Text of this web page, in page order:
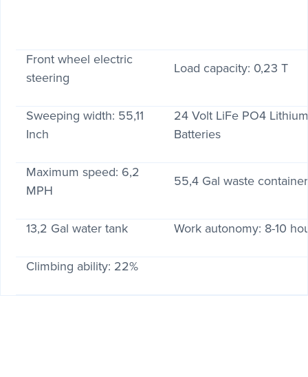
Front wheel electric
steering
Load capacity: 0,23 T
Sweeping width: 55,11
Inch
24 Volt LiFe PO4
Batteries
Maximum speed: 6,2
MPH
55,4 Gal waste container
13,2 Gal water tank Work autonomy: 8-10
Climbing ability: 22%